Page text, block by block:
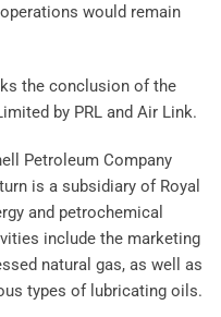
would remain
the conclusion of the
by PRL and Air Link.
Petroleum Company
is a subsidiary of Royal
and petrochemical
include the marketing
natural gas, as well as
types of lubricating oils.